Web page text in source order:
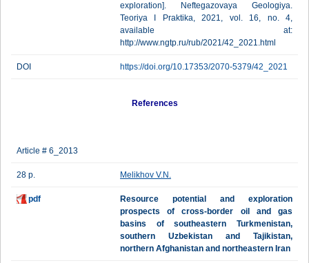
exploration]. Neftegazovaya Geologiya.
Teoriya I Praktika, 2021, vol. 16, no. 4,
available at:
http://www.ngtp.ru/rub/2021/42_2021.html
DOI https://doi.org/10.17353/2070-5379/42_2021
References
Article # 6_2013
28 p. Melikhov V.N.
pdf
Resource potential and exploration
prospects of cross-border oil and gas
basins of southeastern Turkmenistan,
southern Uzbekistan and Tajikistan,
northern Afghanistan and northeastern Iran